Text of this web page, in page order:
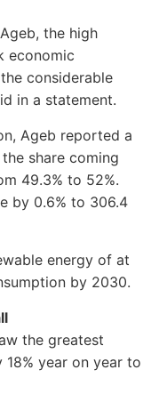
the high
economic
considerable
in a statement.
Ageb reported a
share coming
49.3% to 52%.
by 0.6% to 306.4
energy of at
by 2030.
the greatest
year on year to